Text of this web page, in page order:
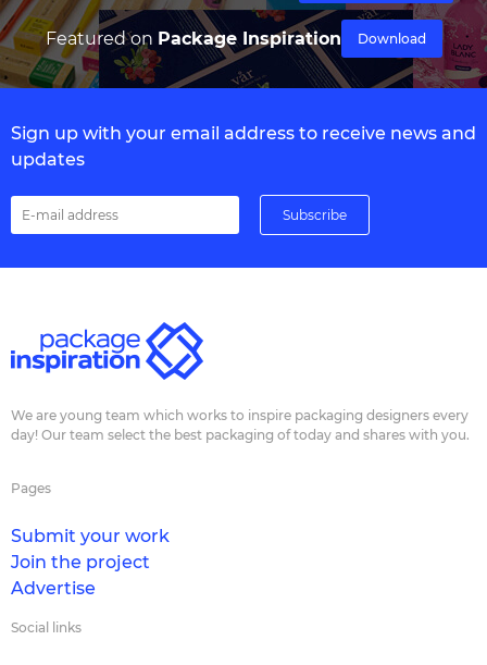
Featured on Package Inspiration Download
Sign up with your email address to receive news and
updates
We are young team which works to inspire packaging designers every
day! Our team select the best packaging of today and shares with you.
Pages
Submit your work
Join the project
Advertise
Social links